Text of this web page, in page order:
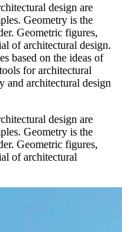
design are
Geometry is the
Geometric figures,
of architectural design.
based on the ideas of
for architectural
and architectural design
design are
Geometry is the
Geometric figures,
of architectural